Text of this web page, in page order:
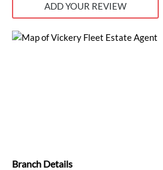
ADD YOUR REVIEW
Branch Details